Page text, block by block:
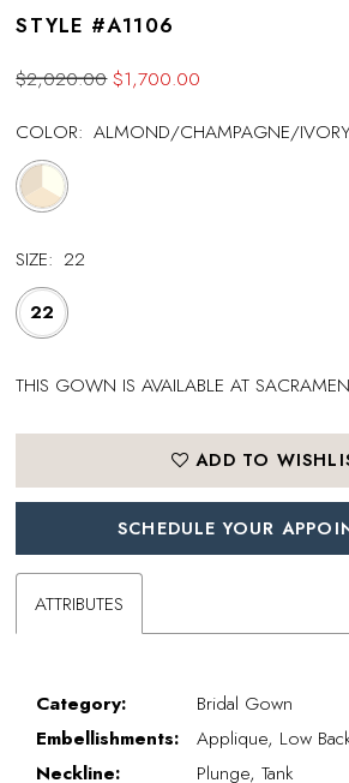
STYLE #A1106
$2,020.00 $1,700.00
COLOR: ALMOND/CHAMPAGNE/
SIZE: 22
22
THIS GOWN IS AVAILABLE AT
ADD TO
SCHEDULE YOUR
ATTRIBUTES
Category:
Bridal Gown
Embellishments:
Applique, Low
Neckline:
Plunge, Tank